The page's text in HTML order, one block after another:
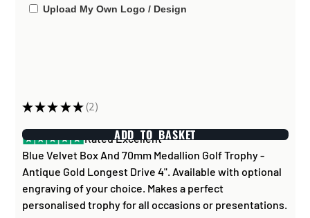
Upload My Own Logo / Design
★ ★ ★ ★ ★ 2
2
ADD TO BASKET
Rated Excellent
Blue Velvet Box And 70mm Medallion Golf Trophy -
Antique Gold Longest Drive 4". Available with optional
engraving of your choice. Makes a perfect
personalised trophy for all occasions or presentations.